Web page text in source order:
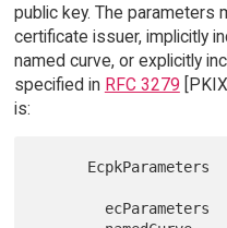
public key. The parameters
certificate issuer, implicitly
named curve, or explicitly
specified in RFC 3279
is: